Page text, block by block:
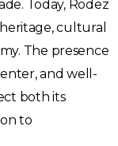
Today, Rodez
cultural
The presence
and well-
both its
to